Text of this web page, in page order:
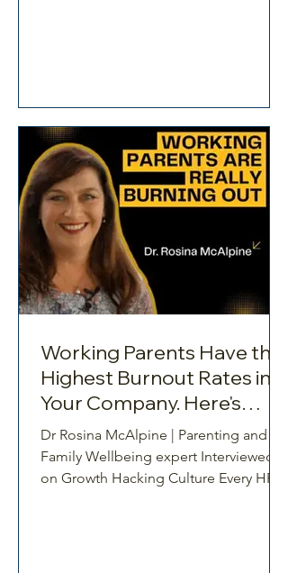
focus on compensation, flexibility, and
career development, this conversation
reveals why these efforts can fall short
when
Working Parents Have the
Highest Burnout Rates in
Your Company. Here's
What to Do About It
Dr Rosina McAlpine | Parenting and
Family Wellbeing expert Interviewed
on Growth Hacking Culture Every HR